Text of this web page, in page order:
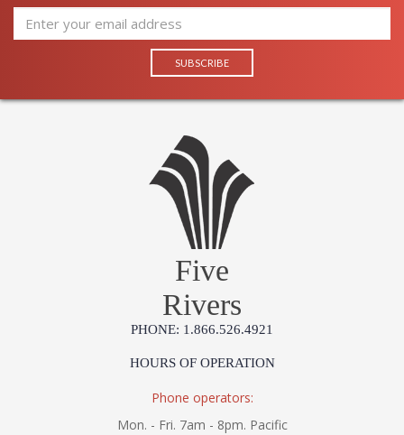
Five
Rivers
PHONE: 1.866.526.4921
HOURS OF OPERATION
Phone operators:
Mon. - Fri. 7am - 8pm. Pacific